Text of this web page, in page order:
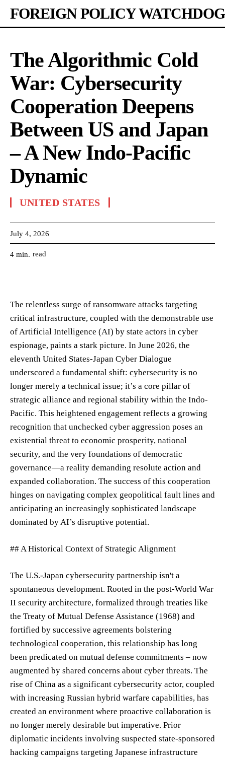
FOREIGN POLICY WATCHDOG
The Algorithmic Cold
War: Cybersecurity
Cooperation Deepens
Between US and Japan
– A New Indo-Pacific
Dynamic
UNITED STATES
July 4, 2026
4 min. read
The relentless surge of ransomware attacks targeting
critical infrastructure, coupled with the demonstrable use
of Artificial Intelligence (AI) by state actors in cyber
espionage, paints a stark picture. In June 2026, the
eleventh United States-Japan Cyber Dialogue
underscored a fundamental shift: cybersecurity is no
longer merely a technical issue; it’s a core pillar of
strategic alliance and regional stability within the Indo-
Pacific. This heightened engagement reflects a growing
recognition that unchecked cyber aggression poses an
existential threat to economic prosperity, national
security, and the very foundations of democratic
governance—a reality demanding resolute action and
expanded collaboration. The success of this cooperation
hinges on navigating complex geopolitical fault lines and
anticipating an increasingly sophisticated landscape
dominated by AI’s disruptive potential.
## A Historical Context of Strategic Alignment
The U.S.-Japan cybersecurity partnership isn't a
spontaneous development. Rooted in the post-World War
II security architecture, formalized through treaties like
the Treaty of Mutual Defense Assistance (1968) and
fortified by successive agreements bolstering
technological cooperation, this relationship has long
been predicated on mutual defense commitments – now
augmented by shared concerns about cyber threats. The
rise of China as a significant cybersecurity actor, coupled
with increasing Russian hybrid warfare capabilities, has
created an environment where proactive collaboration is
no longer merely desirable but imperative. Prior
diplomatic incidents involving suspected state-sponsored
hacking campaigns targeting Japanese infrastructure